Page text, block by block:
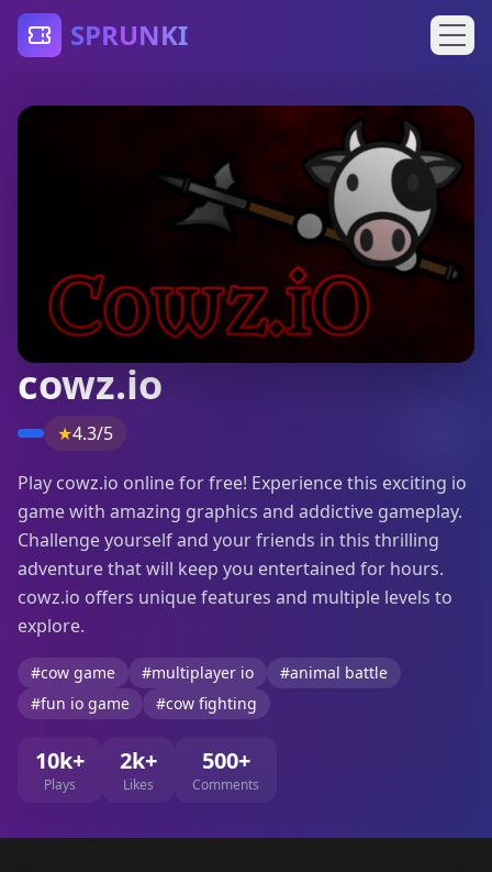
SPRUNKI
cowz.io
★4.3/5
Play cowz.io online for free! Experience this exciting io
game with amazing graphics and addictive gameplay.
Challenge yourself and your friends in this thrilling
adventure that will keep you entertained for hours.
cowz.io offers unique features and multiple levels to
explore.
#cow game #multiplayer io
#animal battle
#fun io game
#cow fighting
10k+
Plays
2k+
Likes
500+
Comments